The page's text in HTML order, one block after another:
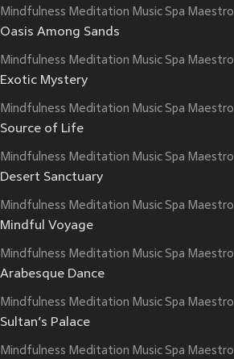
Mindfulness Meditation Music Spa Maestro
Oasis Among Sands
Mindfulness Meditation Music Spa Maestro
Exotic Mystery
Mindfulness Meditation Music Spa Maestro
Source of Life
Mindfulness Meditation Music Spa Maestro
Desert Sanctuary
Mindfulness Meditation Music Spa Maestro
Mindful Voyage
Mindfulness Meditation Music Spa Maestro
Arabesque Dance
Mindfulness Meditation Music Spa Maestro
Sultan’s Palace
Mindfulness Meditation Music Spa Maestro